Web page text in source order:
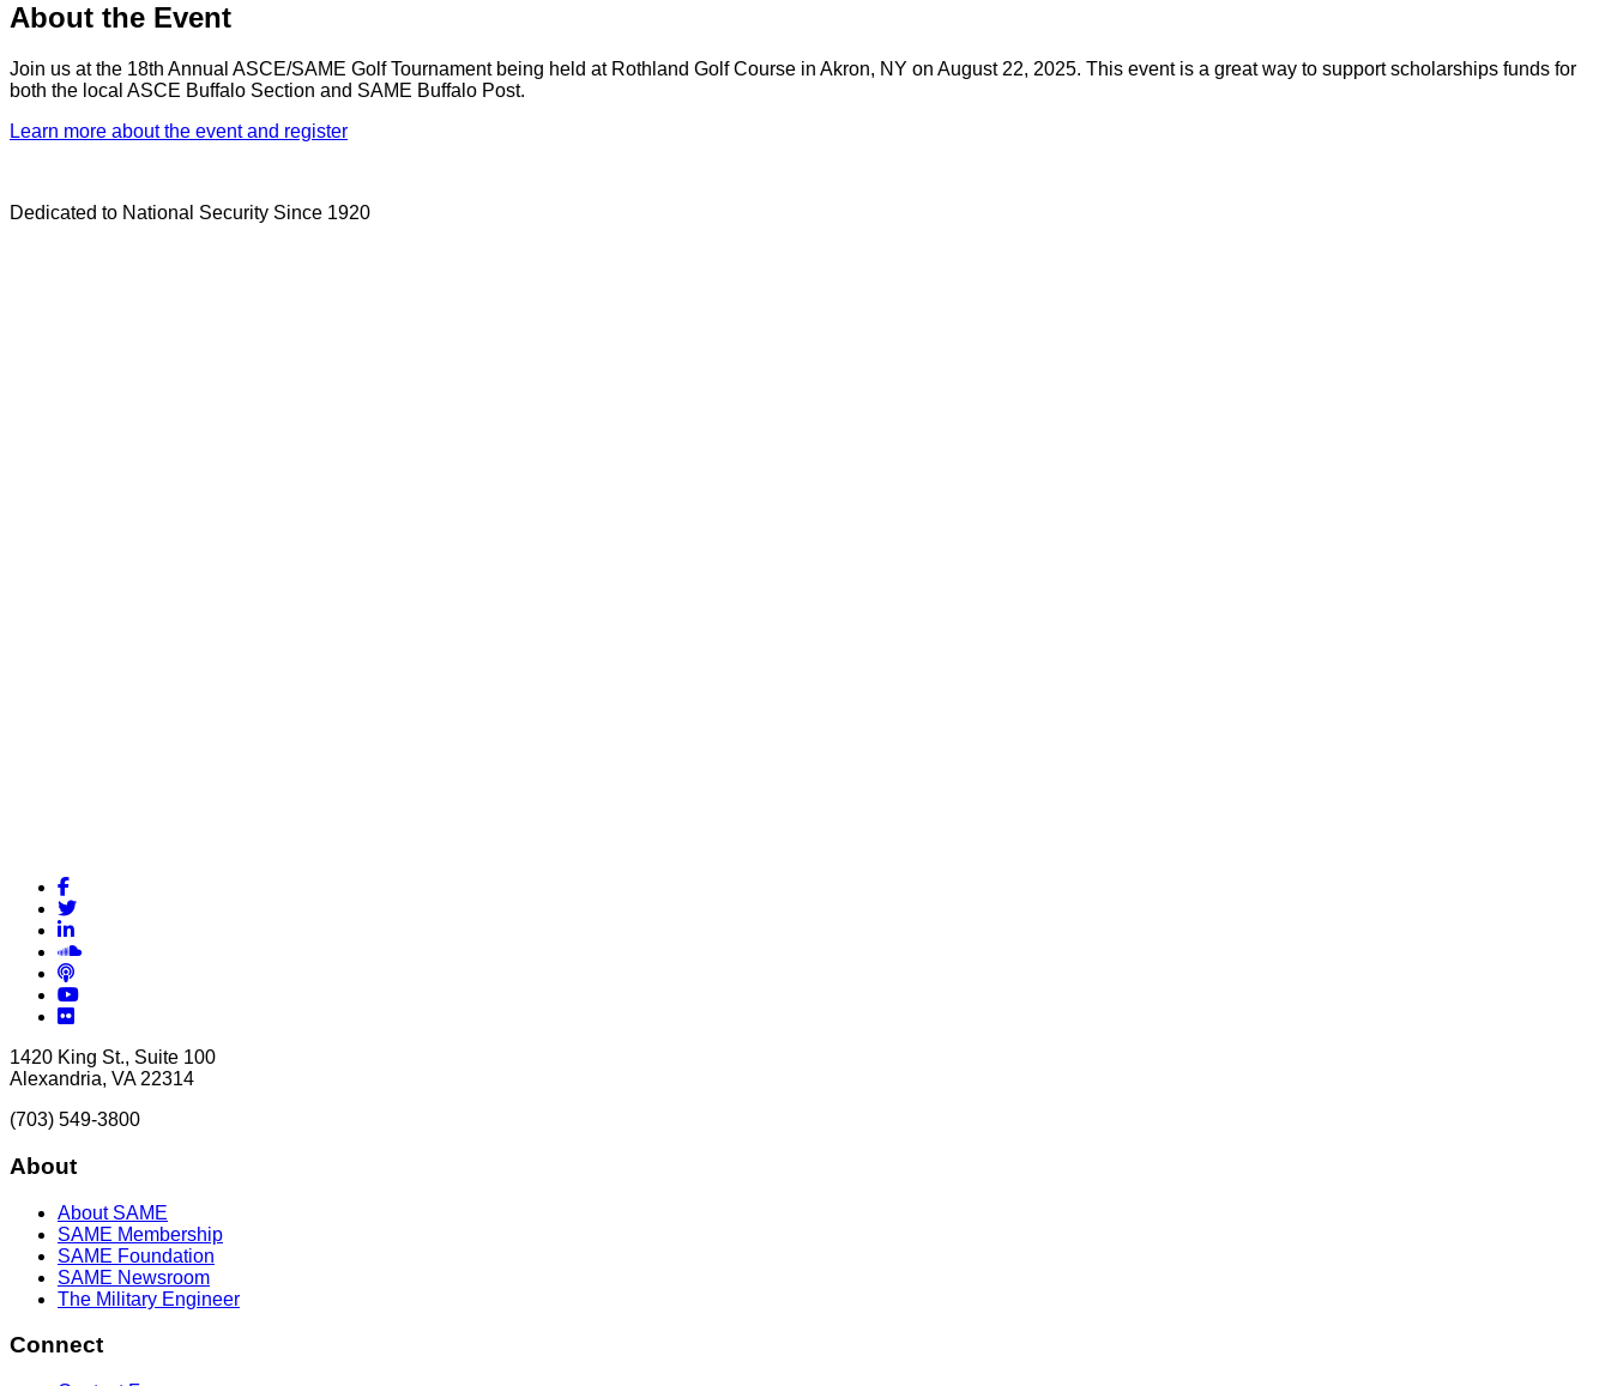
About the Event
Join us at the 18th Annual ASCE/SAME Golf Tournament being held at Rothland Golf Course in Akron, NY on August 22, 2025. This event is a great way to support scholarships funds for
both the local ASCE Buffalo Section and SAME Buffalo Post.
Learn more about the event and register
Dedicated to National Security Since 1920
Facebook
Twitter
LinkedIn
Soundcloud
Podcasts
YouTube
Flickr
1420 King St., Suite 100
Alexandria, VA 22314
(703) 549-3800
About
About SAME
SAME Membership
SAME Foundation
SAME Newsroom
The Military Engineer
Connect